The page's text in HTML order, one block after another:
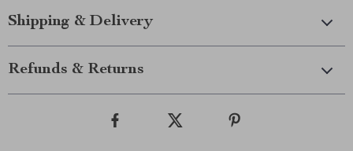
Shipping & Delivery
Refunds & Returns